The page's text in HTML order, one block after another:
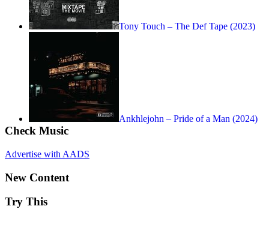
Tony Touch – The Def Tape (2023)
Ankhlejohn – Pride of a Man (2024)
Check Music
Advertise with AADS
New Content
Try This